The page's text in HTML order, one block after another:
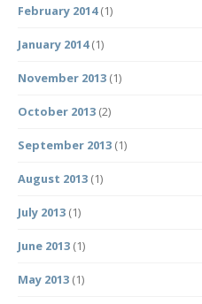
February 2014(1)
January 2014(1)
November 2013 (1)
October 2013 (2)
September 2013 (1)
August 2013 (1)
July 2013 (1)
June 2013 (1)
May 2013 (1)